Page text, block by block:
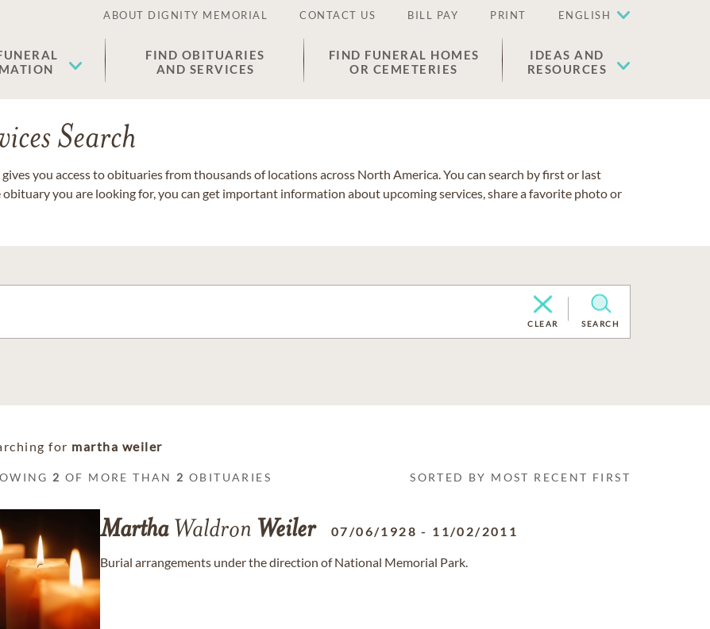
ABOUT DIGNITY MEMORIAL CONTACT US BILL PAY PRINT ENGLISH
FIND OBITUARIES
AND SERVICES
FIND FUNERAL HOMES
OR CEMETERIES
IDEAS AND
RESOURCES
Search
you access to obituaries from thousands of locations across North America. You can search by first or last
you are looking for, you can get important information about upcoming services, share a favorite photo or
CLEAR SEARCH
for martha weiler
2 OF MORE THAN 2 OBITUARIES SORTED BY MOST RECENT FIRST
MarthaWaldron Weiler 07/06/1928 - 11/02/2011
Burial arrangements under the direction of National Memorial Park.